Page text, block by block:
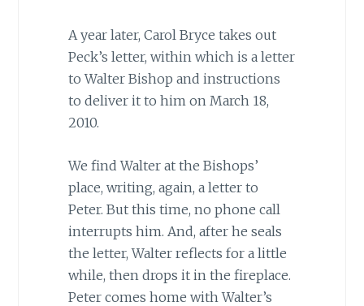
A year later, Carol Bryce takes out
Peck’s letter, within which is a letter
to Walter Bishop and instructions
to deliver it to him on March 18,
2010.
We find Walter at the Bishops’
place, writing, again, a letter to
Peter. But this time, no phone call
interrupts him. And, after he seals
the letter, Walter reflects for a little
while, then drops it in the fireplace.
Peter comes home with Walter’s